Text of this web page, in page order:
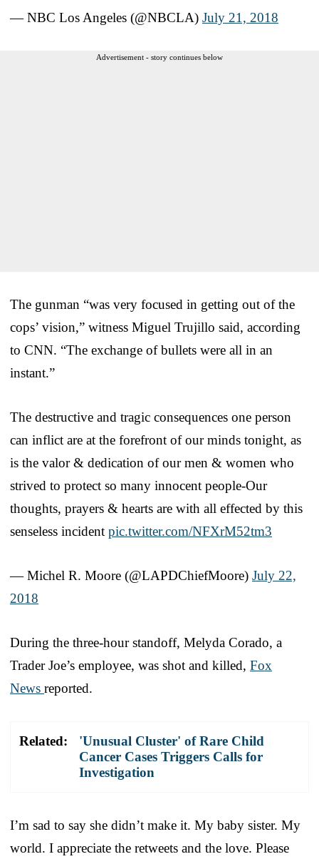
— NBC Los Angeles (@NBCLA) July 21, 2018
Advertisement - story continues below
The gunman “was very focused in getting out of the
cops’ vision,” witness Miguel Trujillo said, according
to CNN. “The exchange of bullets were all in an
instant.”
The destructive and tragic consequences one person
can inflict are at the forefront of our minds tonight, as
is the valor & dedication of our men & women who
strived to protect so many innocent people-Our
thoughts, prayers & hearts are with all effected by this
senseless incident pic.twitter.com/NFXrM52tm3
— Michel R. Moore (@LAPDChiefMoore) July 22,
2018
During the three-hour standoff, Melyda Corado, a
Trader Joe’s employee, was shot and killed, Fox
News reported.
Related:
'Unusual Cluster' of Rare Child
Cancer Cases Triggers Calls for
Investigation
I’m sad to say she didn’t make it. My baby sister. My
world. I appreciate the retweets and the love. Please